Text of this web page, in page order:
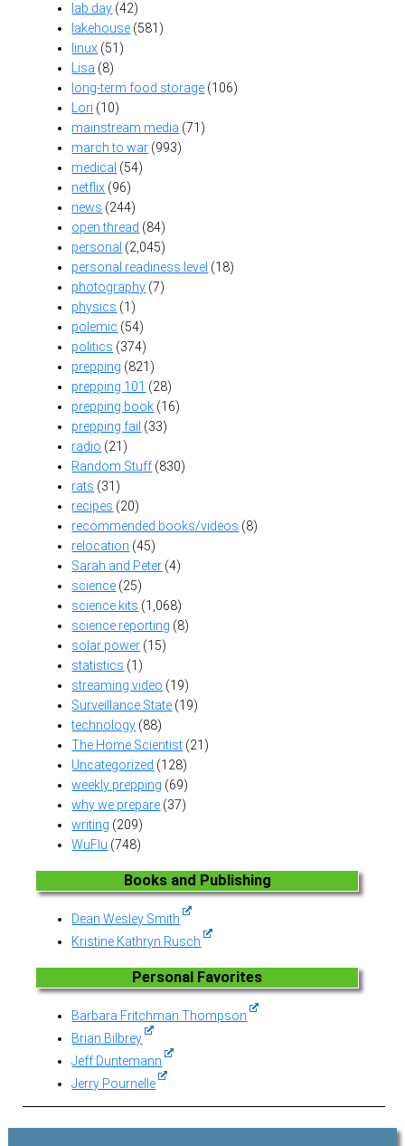
lab day (42)
lakehouse (581)
linux (51)
Lisa (8)
long-term food storage (106)
Lori (10)
mainstream media (71)
march to war (993)
medical (54)
netflix (96)
news (244)
open thread (84)
personal (2,045)
personal readiness level (18)
photography (7)
physics (1)
polemic (54)
politics (374)
prepping (821)
prepping 101 (28)
prepping book (16)
prepping fail (33)
radio (21)
Random Stuff(830)
rats (31)
recipes (20)
recommended books/videos (8)
relocation (45)
Sarah and Peter (4)
science (25)
science kits (1,068)
science reporting (8)
solar power (15)
statistics (1)
streaming video (19)
Surveillance State (19)
technology (88)
The Home Scientist (21)
Uncategorized (128)
weekly prepping (69)
why we prepare (37)
writing (209)
WuFlu (748)
Books and Publishing
Dean Wesley Smith
Kristine Kathryn Rusch
Personal Favorites
Barbara Fritchman Thompson
Brian Bilbrey
Jeff Duntemann
Jerry Pournelle